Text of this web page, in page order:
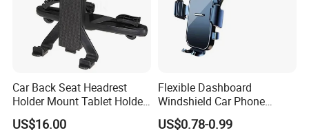
Car Back Seat Headrest
Holder Mount Tablet Holder
Stand Car Headrest
Wyz19546
US$16.00
Flexible Dashboard
Windshield Car Phone
Mount Universal Suction
Cup Phone Holders
US$0.78-0.99